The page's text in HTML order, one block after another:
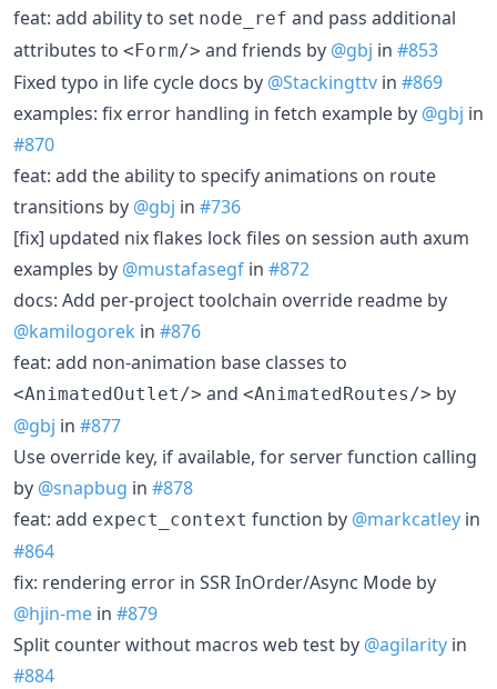
feat: add ability to set node_ref and pass additional
attributes to <Form/> and friends by @gbj in #853
Fixed typo in life cycle docs by @Stackingttv in #869
examples: fix error handling in fetch example by @gbj in
#870
feat: add the ability to specify animations on route
transitions by @gbj in #736
[fix] updated nix flakes lock files on session auth axum
examples by @mustafasegf in #872
docs: Add per-project toolchain override readme by
@kamilogorek in #876
feat: add non-animation base classes to
<AnimatedOutlet/> and <AnimatedRoutes/> by
@gbj in #877
Use override key, if available, for server function calling
by @snapbug in #878
feat: add expect_context function by @markcatley in
#864
fix: rendering error in SSR InOrder/Async Mode by
@hjin-me in #879
Split counter without macros web test by @agilarity in
#884